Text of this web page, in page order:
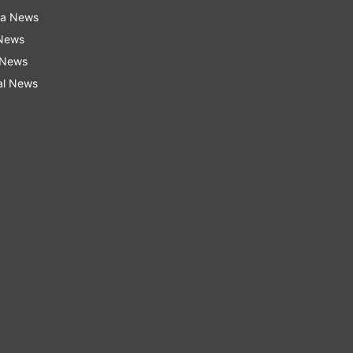
News
News